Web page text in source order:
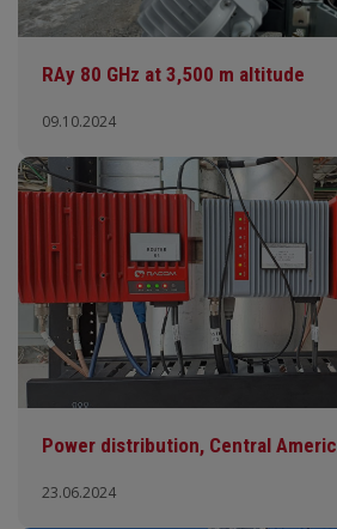
RAy 80 GHz at 3,500 m altitude
09.10.2024
Power distribution, Central
23.06.2024